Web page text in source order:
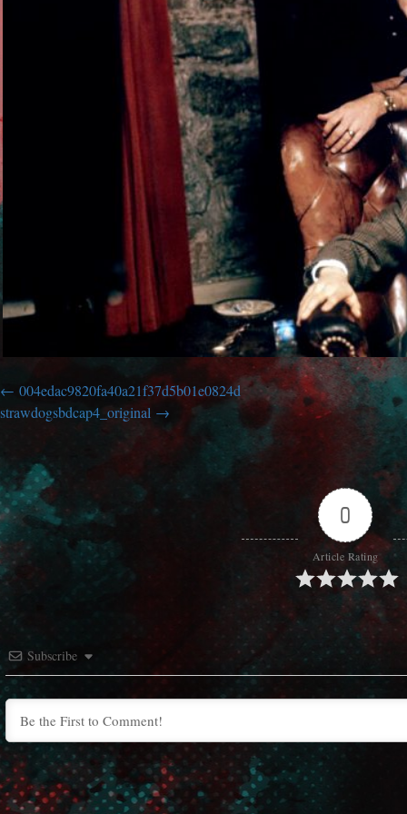
004edac9820fa40a21f37d5b01e0824d
strawdogsbdcap4_original
0
Article Rating
Subscribe